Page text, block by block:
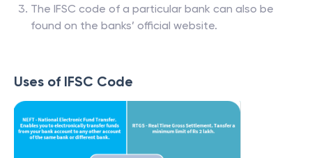
The IFSC code of a particular bank can also be
found on the banks’ official website.
Uses of IFSC Code